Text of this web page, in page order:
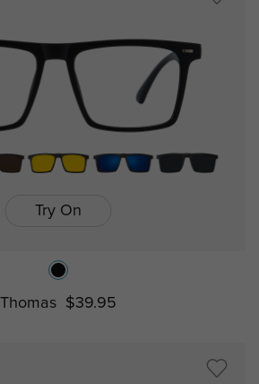
Try On
Thomas $39.95